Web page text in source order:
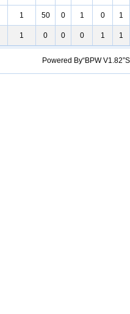
1 50 0 1 0 1
1 0 0 0 1 1
Powered By“BPW